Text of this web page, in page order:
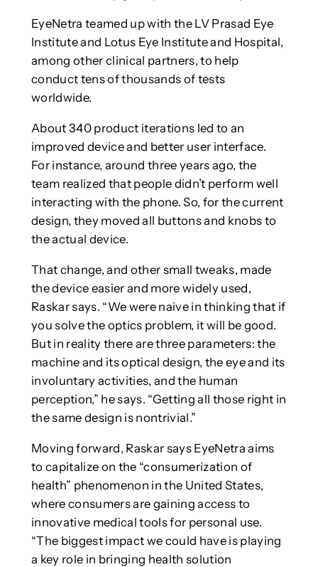
EyeNetra teamed up with the LV Prasad Eye
Institute and Lotus Eye Institute and Hospital,
among other clinical partners, to help
conduct tens of thousands of tests
worldwide.
About 340 product iterations led to an
improved device and better user interface.
For instance, around three years ago, the
team realized that people didn’t perform well
interacting with the phone. So, for the current
design, they moved all buttons and knobs to
the actual device.
That change, and other small tweaks, made
the device easier and more widely used,
Raskar says. “We were naive in thinking that if
you solve the optics problem, it will be good.
But in reality there are three parameters: the
machine and its optical design, the eye and its
involuntary activities, and the human
perception,” he says. “Getting all those right in
the same design is nontrivial.”
Moving forward, Raskar says EyeNetra aims
to capitalize on the “consumerization of
health” phenomenon in the United States,
where consumers are gaining access to
innovative medical tools for personal use.
“The biggest impact we could have is playing
a key role in bringing health solution